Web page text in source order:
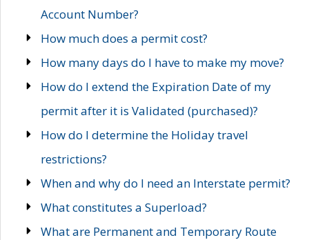
Account Number?
How much does a permit cost?
How many days do I have to make my move?
How do I extend the Expiration Date of my
permit after it is Validated (purchased)?
How do I determine the Holiday travel
restrictions?
When and why do I need an Interstate permit?
What constitutes a Superload?
What are Permanent and Temporary Route